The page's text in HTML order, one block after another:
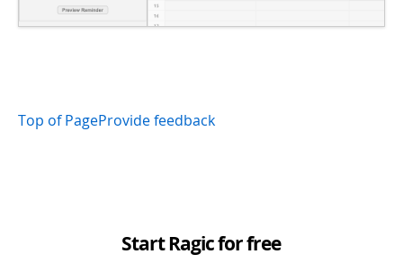
Top of PageProvide feedback
Start Ragic for free